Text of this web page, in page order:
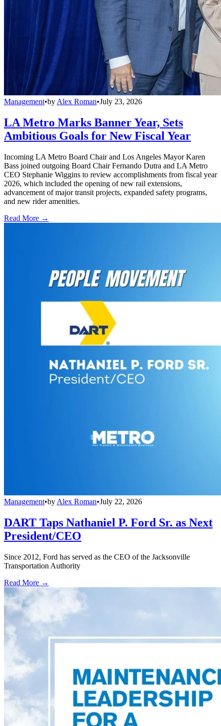
Management•by Alex Roman•July 23, 2026
LA Metro Marks Banner Year, Sets
Ambitious Goals for New Fiscal Year
Incoming LA Metro Board Chair and Los Angeles Mayor Karen
Bass joined outgoing Board Chair Fernando Dutra and LA Metro
CEO Stephanie Wiggins to review accomplishments from fiscal year
2026, which included the opening of new rail extensions,
advancement of major transit projects, expanded safety programs,
and new rider amenities.
Read More →
Management•by Alex Roman•July 22, 2026
DART Taps Nathaniel P. Ford Sr. as Next
President/CEO
Since 2012, Ford has served as the CEO of the Jacksonville
Transportation Authority
Read More →